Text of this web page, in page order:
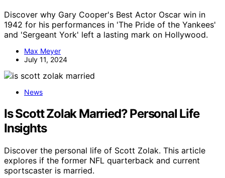
Discover why Gary Cooper's Best Actor Oscar win in
1942 for his performances in 'The Pride of the Yankees'
and 'Sergeant York' left a lasting mark on Hollywood.
Max Meyer
July 11, 2024
News
Is Scott Zolak Married? Personal Life
Insights
Discover the personal life of Scott Zolak. This article
explores if the former NFL quarterback and current
sportscaster is married.